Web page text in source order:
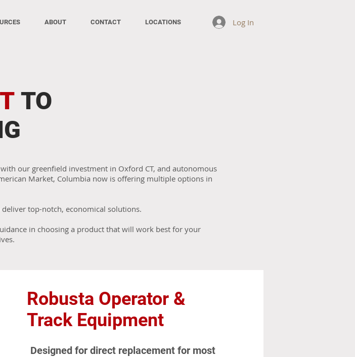
ABOUT CONTACT LOCATIONS Log In
TO
our greenfield investment in Oxford CT, and autonomous
Market, Columbia now is offering multiple options in
top-notch, economical solutions.
in choosing a product that will work best for your
Robusta Operator &
Track Equipment
Designed for direct replacement for most